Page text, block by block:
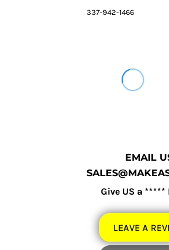
337-942-1466
EMAIL
Give US a *****
LEAVE A